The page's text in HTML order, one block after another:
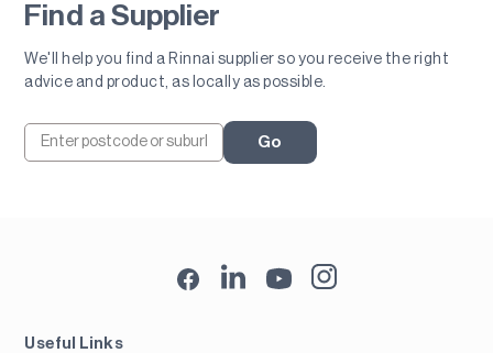
Find a Supplier
We'll help you find a Rinnai supplier so you receive the right
advice and product, as locally as possible.
Go
Useful Links